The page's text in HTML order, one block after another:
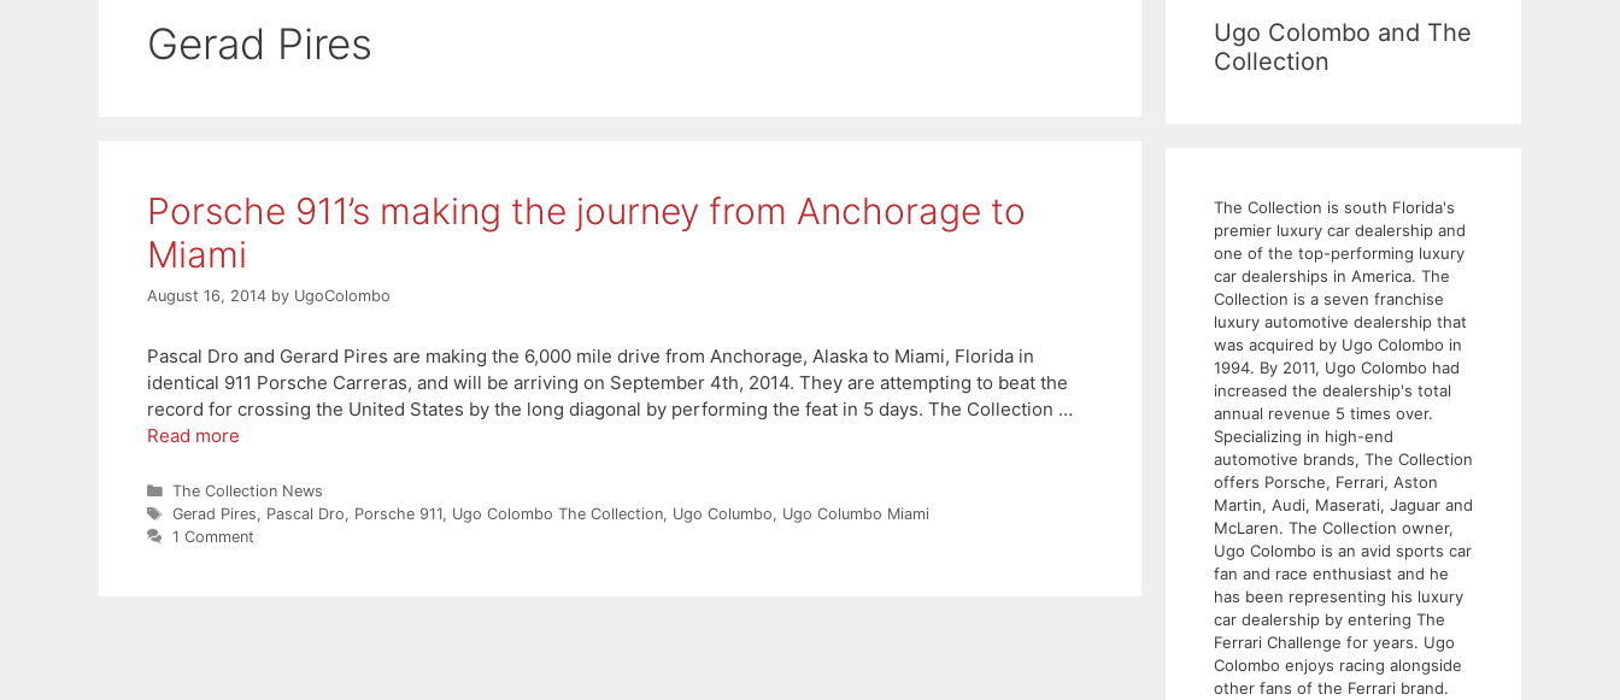
Gerad Pires
Porsche 911’s making the journey from Anchorage to
Miami
August 16, 2014 by UgoColombo
Pascal Dro and Gerard Pires are making the 6,000 mile drive from Anchorage, Alaska to Miami, Florida in
identical 911 Porsche Carreras, and will be arriving on September 4th, 2014. They are attempting to beat the
record for crossing the United States by the long diagonal by performing the feat in 5 days. The Collection …
Read more
Categories
The Collection News
Tags
Gerad Pires, Pascal Dro, Porsche 911, Ugo Colombo The Collection, Ugo Columbo, Ugo Columbo Miami
1 Comment
Ugo Colombo and The
Collection
The Collection is south Florida's
premier luxury car dealership and
one of the top-performing luxury
car dealerships in America. The
Collection is a seven franchise
luxury automotive dealership that
was acquired by Ugo Colombo in
1994. By 2011, Ugo Colombo had
increased the dealership's total
annual revenue 5 times over.
Specializing in high-end
automotive brands, The Collection
offers Porsche, Ferrari, Aston
Martin, Audi, Maserati, Jaguar and
McLaren. The Collection owner,
Ugo Colombo is an avid sports car
fan and race enthusiast and he
has been representing his luxury
car dealership by entering The
Ferrari Challenge for years. Ugo
Colombo enjoys racing alongside
other fans of the Ferrari brand.